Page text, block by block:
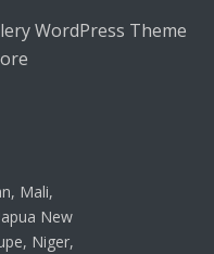
WordPress Theme
Mali,
New
Niger,